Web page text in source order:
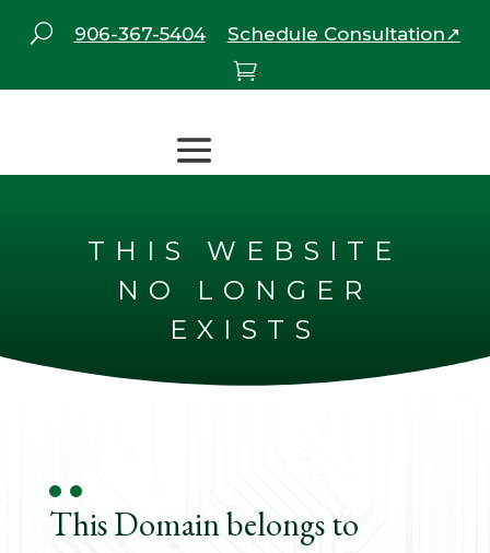
U 906-367-5404 Schedule Consultation↗

THIS WEBSITE
NO LONGER
EXISTS
This Domain belongs to